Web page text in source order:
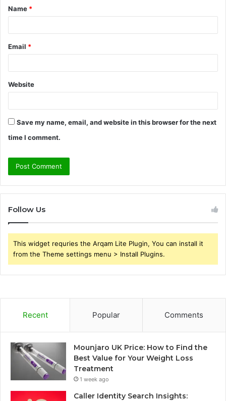
*
Name *
Email *
Website
Save my name, email, and website in this browser for the next
time I comment.
Follow Us
This widget requries the Arqam Lite Plugin, You can install it
from the Theme settings menu > Install Plugins.
Recent Popular Comments
Mounjaro UK Price: How to Find the
Best Value for Your Weight Loss
Treatment
1 week ago
Caller Identity Search Insights: